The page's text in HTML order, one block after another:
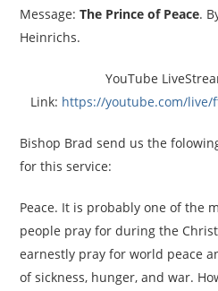
Message:The Prince of Peace.
Heinrichs.
YouTube
Link: https://youtube.com/live/
Bishop Brad send us the
for this service:
Peace. It is probably one of the
people pray for during the
earnestly pray for world peace
of sickness, hunger, and war.